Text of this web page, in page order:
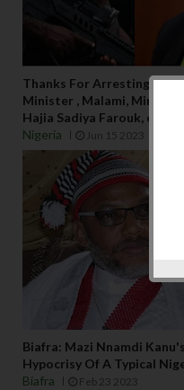
Thanks For Arresting
Minister , Malami,
Hajia Sadiya Farouk,
Nigeria
Jun 15 2023
Biafra: Mazi Nnamdi
Hypocrisy Of A Typical
Biafra
Feb 23 2023